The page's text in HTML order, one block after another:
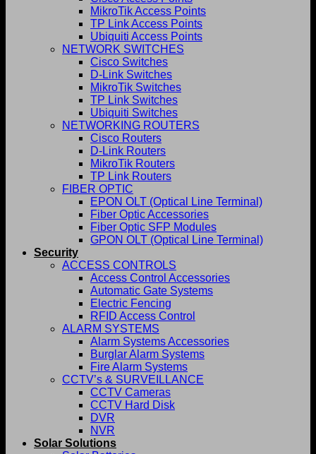
MikroTik Access Points
TP Link Access Points
Ubiquiti Access Points
NETWORK SWITCHES
Cisco Switches
D-Link Switches
MikroTik Switches
TP Link Switches
Ubiquiti Switches
NETWORKING ROUTERS
Cisco Routers
D-Link Routers
MikroTik Routers
TP Link Routers
FIBER OPTIC
EPON OLT (Optical Line Terminal)
Fiber Optic Accessories
Fiber Optic SFP Modules
GPON OLT (Optical Line Terminal)
Security
ACCESS CONTROLS
Access Control Accessories
Automatic Gate Systems
Electric Fencing
RFID Access Control
ALARM SYSTEMS
Alarm Systems Accessories
Burglar Alarm Systems
Fire Alarm Systems
CCTV’s & SURVEILLANCE
CCTV Cameras
CCTV Hard Disk
DVR
NVR
Solar Solutions